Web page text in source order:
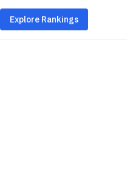
Explore Rankings